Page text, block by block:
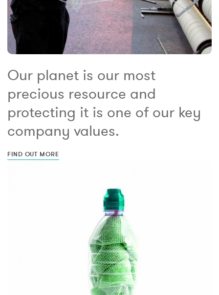
Our planet is our most
precious resource and
protecting it is one of our key
company values.
FIND OUT MORE